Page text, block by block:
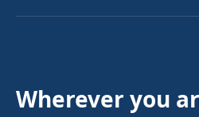
Wherever you